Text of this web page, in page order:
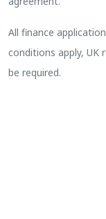
All finance
conditions apply, UK
be required.